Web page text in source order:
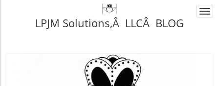
LPJM Solutions,Â LLCÂ BLOG